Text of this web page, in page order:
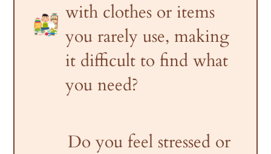
with clothes or items
you rarely use, making
it difficult to find what
you need?
Do you feel stressed or